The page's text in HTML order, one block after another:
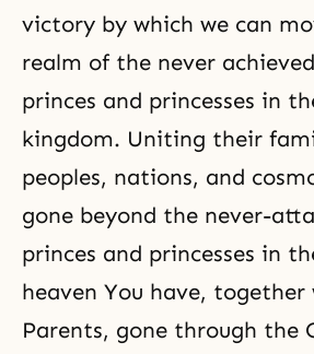
victory by which we can
realm of the never
princes and princesses in
kingdom. Uniting their
peoples, nations, and
gone beyond the never-
princes and princesses in
heaven You have, together
Parents, gone through the